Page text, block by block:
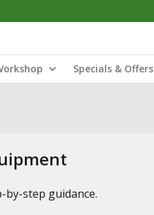
Specials & Offers
by-step guidance.